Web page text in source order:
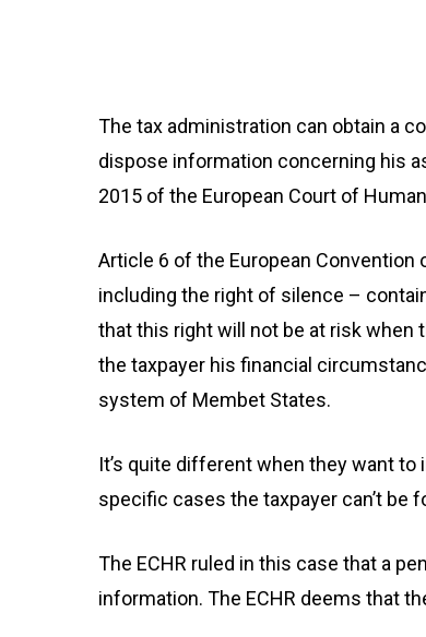
The tax administration can obtain a
dispose information concerning his
2015 of the European Court of
Article 6 of the European
including the right of silence –
that this right will not be at risk
the taxpayer his financial
system of Membet States.
It’s quite different when they want
specific cases the taxpayer can’t
The ECHR ruled in this case that a
information. The ECHR deems that